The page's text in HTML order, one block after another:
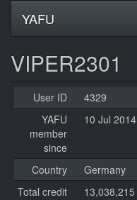
YAFU
VIPER2301
User ID
4329
YAFU
member
since
10 Jul 2014
Country
Germany
Total credit
13,038,215